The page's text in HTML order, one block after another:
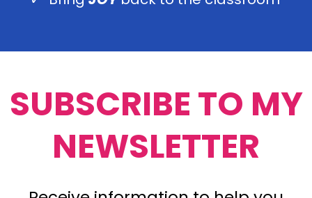
SUBSCRIBE TO MY
NEWSLETTER